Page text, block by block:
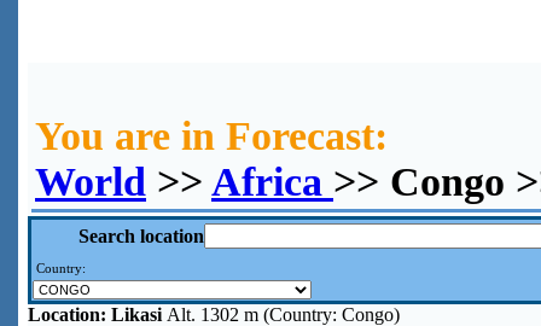
You are in Forecast:
World >> Africa >> Congo
Search location
Country:
Location: Likasi Alt. 1302 m (Country: Congo)